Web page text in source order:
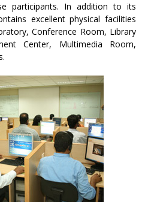
participants. In addition to its
excellent physical facilities
Conference Room, Library
Center, Multimedia Room,